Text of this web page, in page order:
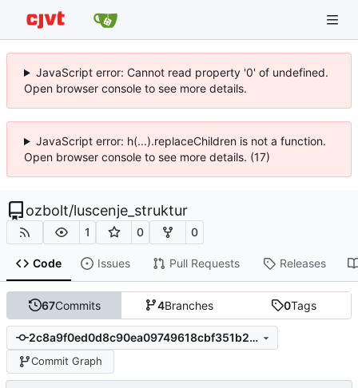
JavaScript error: Cannot read property '0' of undefined.
Open browser console to see more details.
JavaScript error: h(...).replaceChildren is not a function.
Open browser console to see more details. (17)
ozbolt/luscenje_struktur
1 0 0
Code Issues Pull Requests Releases
67Commits 4Branches 0Tags
2c8a9f0ed0d8c90ea09749618cbf351b28055b90
Commit Graph